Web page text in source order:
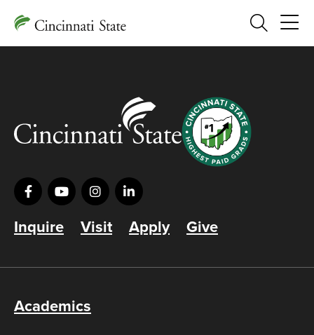
Search
Inquire Visit Apply Give
Academics